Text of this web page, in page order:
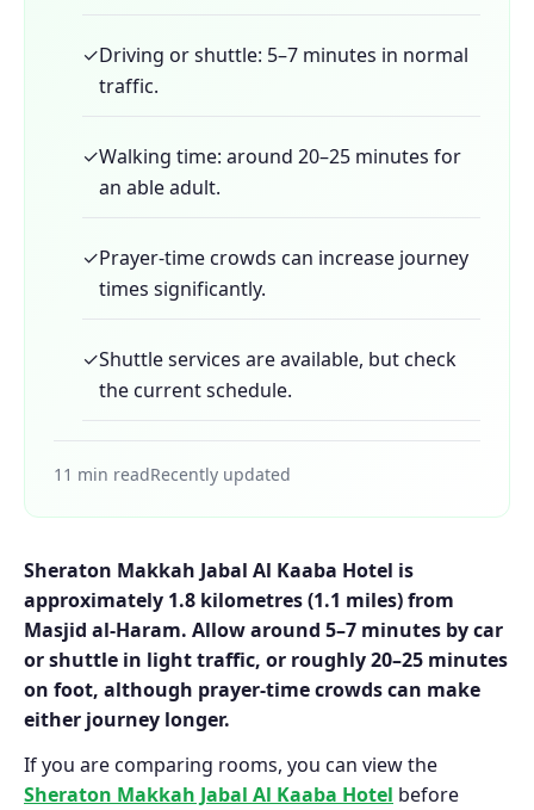
✓Driving or shuttle: 5–7 minutes in normal
traffic.
✓Walking time: around 20–25 minutes for
an able adult.
✓Prayer-time crowds can increase journey
times significantly.
✓Shuttle services are available, but check
the current schedule.
11 min readRecently updated
Sheraton Makkah Jabal Al Kaaba Hotel is
approximately 1.8 kilometres (1.1 miles) from
Masjid al-Haram. Allow around 5–7 minutes by car
or shuttle in light traffic, or roughly 20–25 minutes
on foot, although prayer-time crowds can make
either journey longer.
If you are comparing rooms, you can view the
Sheraton Makkah Jabal Al Kaaba Hotel before